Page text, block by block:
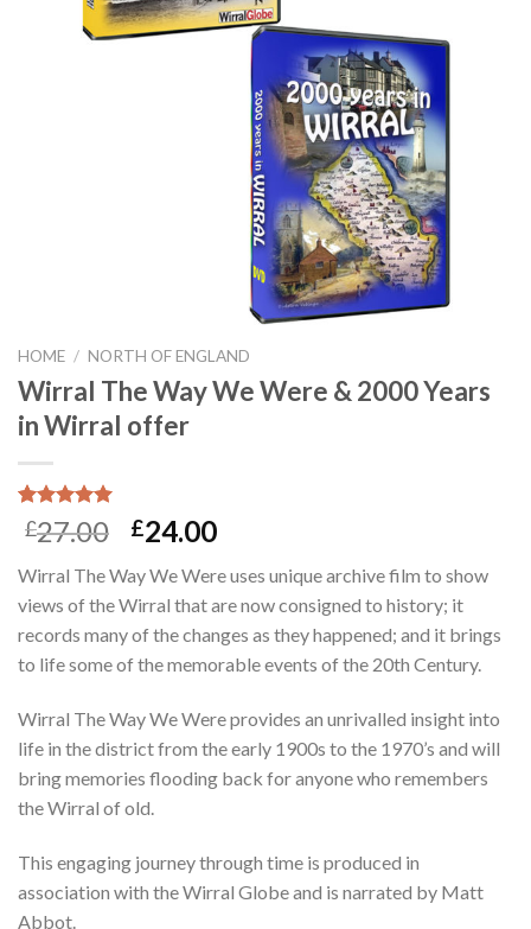
HOME / NORTH OF ENGLAND
Wirral The Way We Were & 2000 Years
in Wirral offer
Rated 5.00
out of 5
17
customer
ratings
£27.00 £24.00
Wirral The Way We Were uses unique archive film to show
views of the Wirral that are now consigned to history; it
records many of the changes as they happened; and it brings
to life some of the memorable events of the 20th Century.
Wirral The Way We Were provides an unrivalled insight into
life in the district from the early 1900s to the 1970’s and will
bring memories flooding back for anyone who remembers
the Wirral of old.
This engaging journey through time is produced in
association with the Wirral Globe and is narrated by Matt
Abbot.